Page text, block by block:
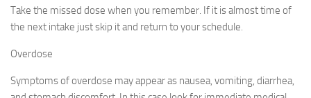
Take the missed dose when you remember. If it is almost time of
the next intake just skip it and return to your schedule.
Overdose
Symptoms of overdose may appear as nausea, vomiting, diarrhea,